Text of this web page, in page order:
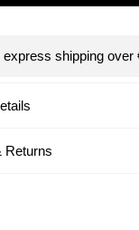
express shipping over
Returns